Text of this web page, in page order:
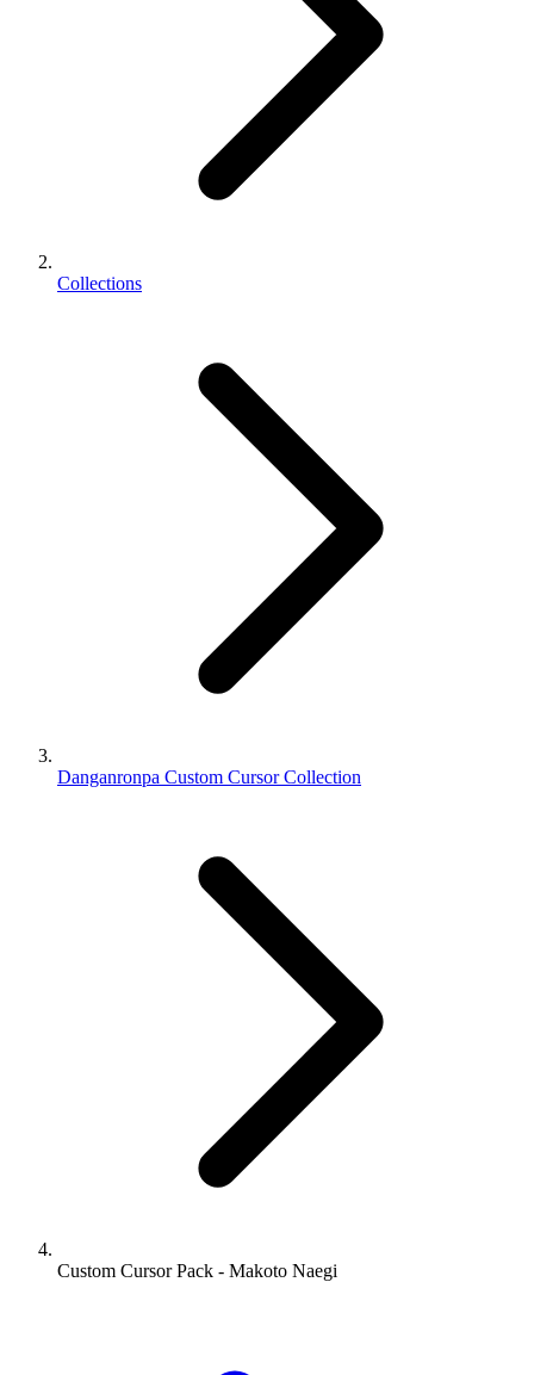
Collections
Danganronpa Custom Cursor Collection
Custom Cursor Pack - Makoto Naegi